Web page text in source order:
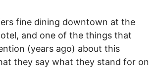
fine dining downtown at the
and one of the things that
(years ago) about this
they say what they stand for on